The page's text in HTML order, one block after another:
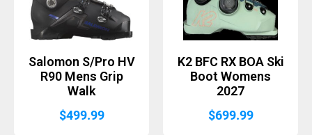
Salomon S/Pro HV
R90 Mens Grip
Walk
$499.99
K2 BFC RX BOA Ski
Boot Womens
2027
$699.99